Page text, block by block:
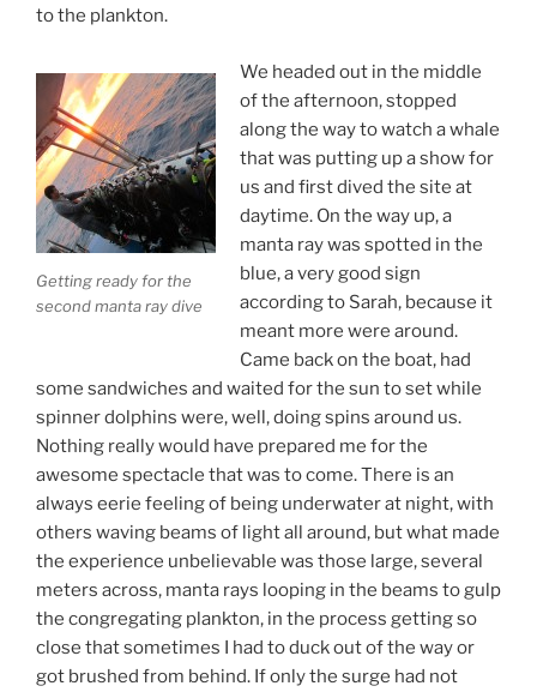
to the plankton.
Getting ready for the
second manta ray dive
We headed out in the middle
of the afternoon, stopped
along the way to watch a whale
that was putting up a show for
us and first dived the site at
daytime. On the way up, a
manta ray was spotted in the
blue, a very good sign
according to Sarah, because it
meant more were around.
Came back on the boat, had
some sandwiches and waited for the sun to set while
spinner dolphins were, well, doing spins around us.
Nothing really would have prepared me for the
awesome spectacle that was to come. There is an
always eerie feeling of being underwater at night, with
others waving beams of light all around, but what made
the experience unbelievable was those large, several
meters across, manta rays looping in the beams to gulp
the congregating plankton, in the process getting so
close that sometimes I had to duck out of the way or
got brushed from behind. If only the surge had not